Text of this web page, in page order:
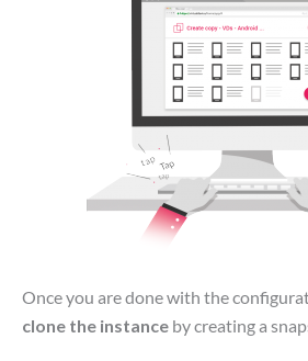
Once you are done with the
clone the instance by creating a